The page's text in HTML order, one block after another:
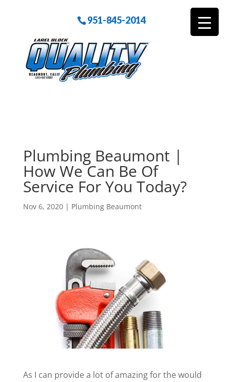
951-845-2014
Plumbing Beaumont |
How We Can Be Of
Service For You Today?
Nov 6, 2020| Plumbing Beaumont
As I can provide a lot of amazing for the would